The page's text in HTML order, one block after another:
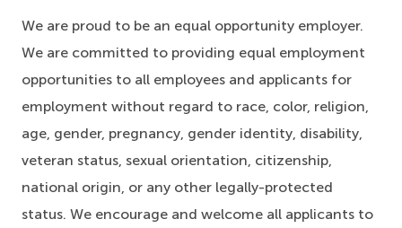
We are proud to be an equal opportunity employer.
We are committed to providing equal employment
opportunities to all employees and applicants for
employment without regard to race, color, religion,
age, gender, pregnancy, gender identity, disability,
veteran status, sexual orientation, citizenship,
national origin, or any other legally-protected
status. We encourage and welcome all applicants to